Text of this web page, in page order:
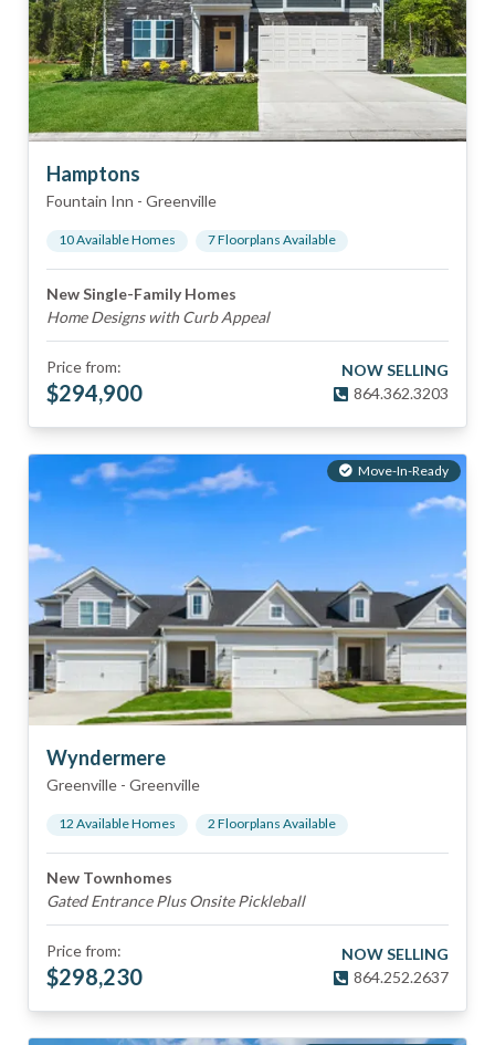
Hamptons
Fountain Inn - Greenville
10Available Homes 7Floorplans Available
New Single-Family Homes
Home Designs with Curb Appeal
Price from:
$294,900
NOW SELLING
864.362.3203
Move-In-Ready
Wyndermere
Greenville - Greenville
12 Available Homes 2 Floorplans Available
New Townhomes
Gated Entrance Plus Onsite Pickleball
Price from:
$298,230
NOW SELLING
864.252.2637